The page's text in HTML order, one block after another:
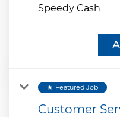
Speedy Cash
star Featured Job
Customer